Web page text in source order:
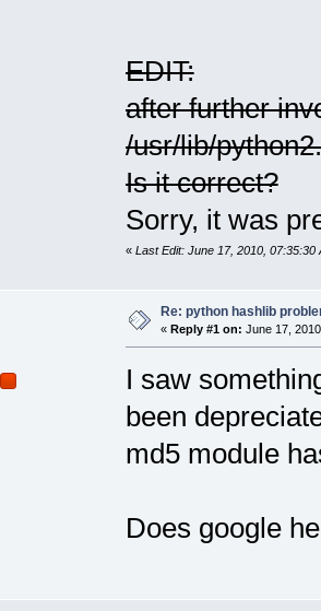
EDIT:
after further
/usr/lib/
Is it correct?
Sorry, it was
« Last Edit: June 17, 2010, 07:35:30
Re: python hashlib
« Reply #1 on: June 17,
I saw
been
md5 module
Does google